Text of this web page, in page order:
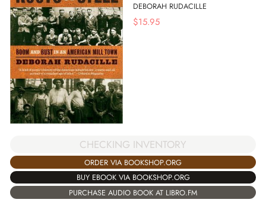
DEBORAH RUDACILLE
$15.95
CHECKING INVENTORY
ORDER VIA BOOKSHOP.ORG
BUY EBOOK VIA BOOKSHOP.ORG
PURCHASE AUDIO BOOK AT LIBRO.FM